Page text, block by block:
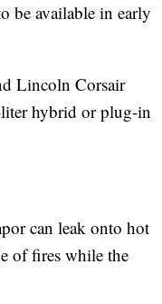
be available in early
Lincoln Corsair
hybrid or plug-in
can leak onto hot
of fires while the